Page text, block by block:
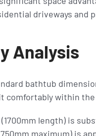
driveways and
Analysis
bathtub
comfortably within
length) is
maximum) is